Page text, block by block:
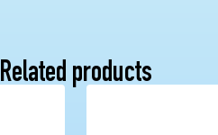
Related products